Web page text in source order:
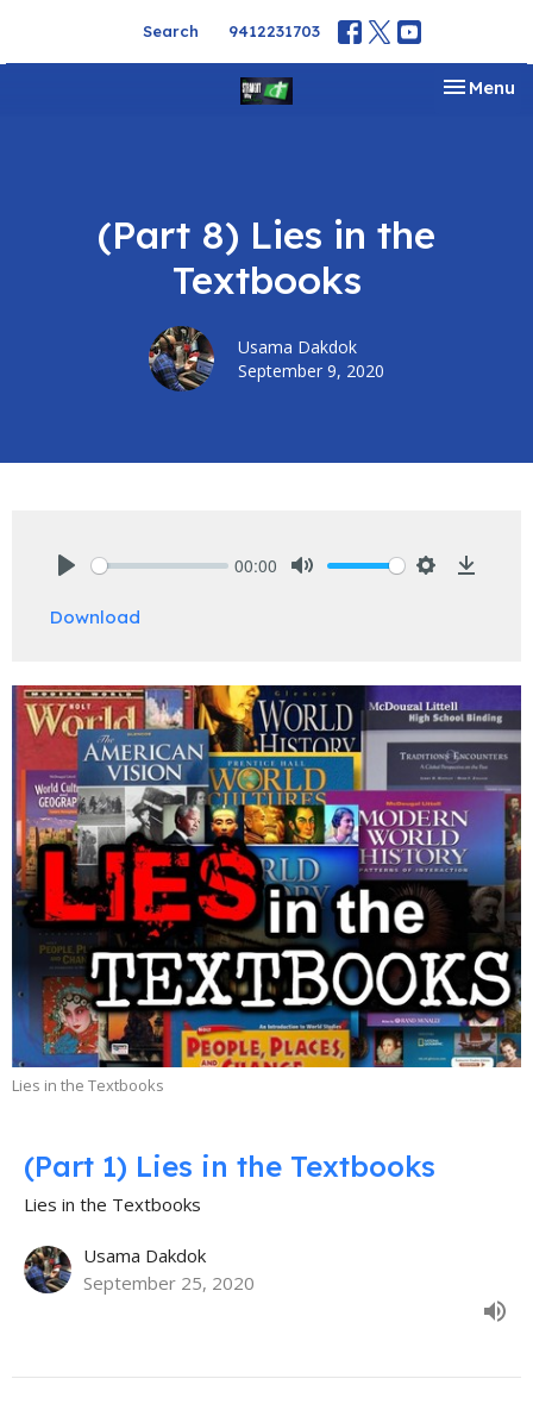
Search 9412231703
Toggle
Menu
(Part 8) Lies in the
Textbooks
Usama Dakdok
September 9, 2020
00:00
Download
Lies in the Textbooks
(Part 1) Lies in the Textbooks
Lies in the Textbooks
Usama Dakdok
September 25, 2020